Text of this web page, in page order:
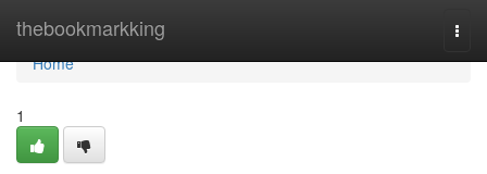
thebookmarkking
Home
Home
1